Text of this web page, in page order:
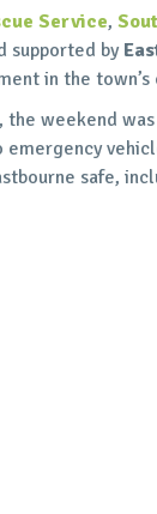
Service,
supported by
in the town’s
the weekend
safe,